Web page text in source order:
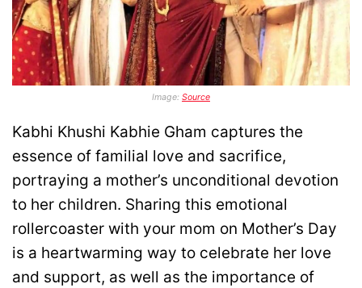
Image: Source
Kabhi Khushi Kabhie Gham captures the
essence of familial love and sacrifice,
portraying a mother’s unconditional devotion
to her children. Sharing this emotional
rollercoaster with your mom on Mother’s Day
is a heartwarming way to celebrate her love
and support, as well as the importance of